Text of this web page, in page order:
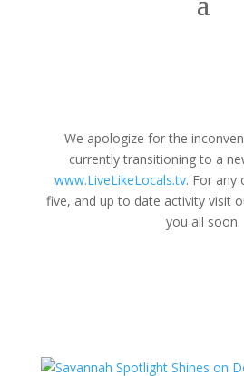
We apologize for the
currently transitioning to a
www.LiveLikeLocals.tv. For any
five, and up to date activity visit
you all soon.